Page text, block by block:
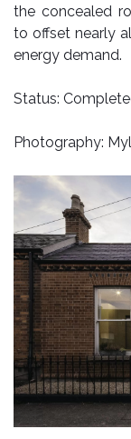
the concealed
to offset nearly
energy demand.
Status:
Photography: